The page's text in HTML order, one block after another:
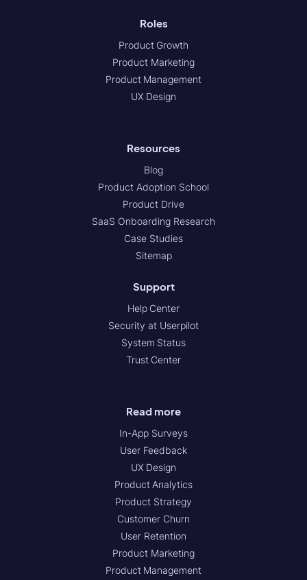
Roles
Product Growth
Product Marketing
Product Management
UX Design
Resources
Blog
Product Adoption School
Product Drive
SaaS Onboarding Research
Case Studies
Sitemap
Support
Help Center
Security at Userpilot
System Status
Trust Center
Read more
In-App Surveys
User Feedback
UX Design
Product Analytics
Product Strategy
Customer Churn
User Retention
Product Marketing
Product Management